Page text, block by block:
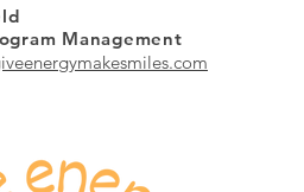
Management